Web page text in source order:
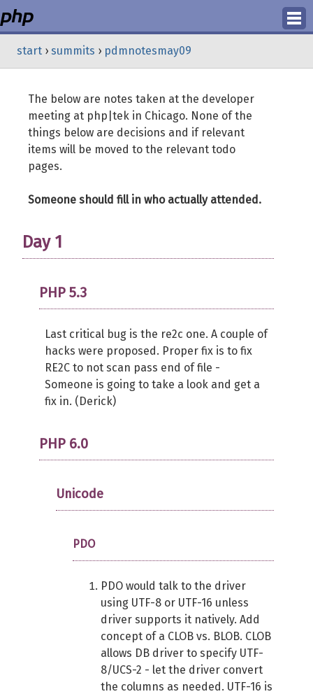
Login
start › summits › pdmnotesmay09
The below are notes taken at the developer
meeting at php|tek in Chicago. None of the
things below are decisions and if relevant
items will be moved to the relevant todo
pages.
Someone should fill in who actually attended.
Day 1
PHP 5.3
Last critical bug is the re2c one. A couple of
hacks were proposed. Proper fix is to fix
RE2C to not scan pass end of file -
Someone is going to take a look and get a
fix in. (Derick)
PHP 6.0
Unicode
PDO
PDO would talk to the driver
using UTF-8 or UTF-16 unless
driver supports it natively. Add
concept of a CLOB vs. BLOB. CLOB
allows DB driver to specify UTF-
8/UCS-2 - let the driver convert
the columns as needed. UTF-16 is